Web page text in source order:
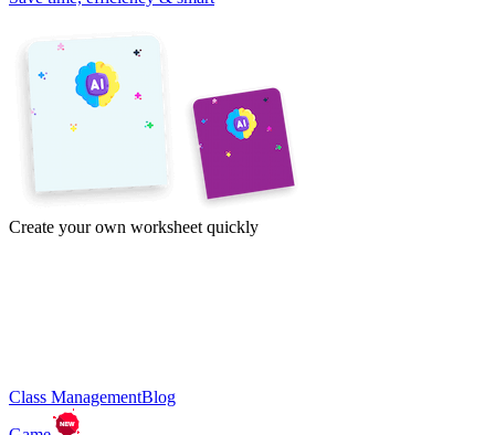
Create your own worksheet quickly
Class ManagementBlog